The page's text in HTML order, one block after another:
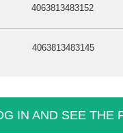
4063813483152
4063813483145
IN AND SEE THE